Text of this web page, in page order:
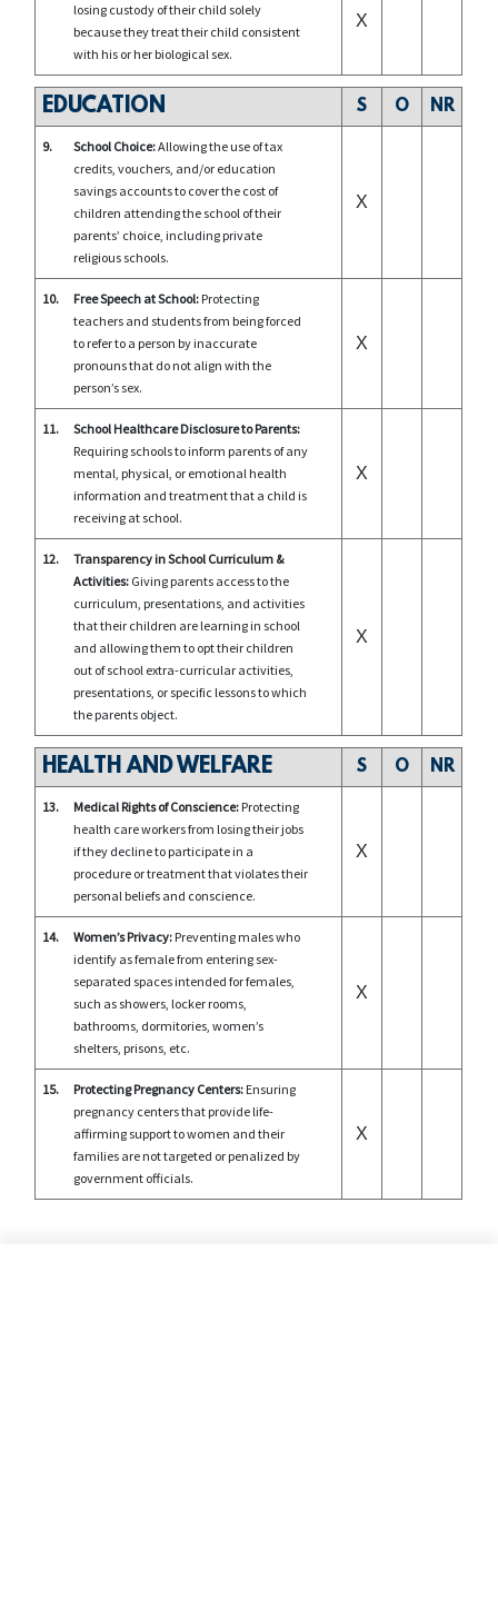
losing custody of their child solely
because they treat their child consistent
with his or her biological sex.
X
EDUCATION S O NR
9. School Choice:Allowing the use of tax
credits, vouchers, and/or education
savings accounts to cover the cost of
children attending the school of their
parents’ choice, including private
religious schools.
X
10. Free Speech at School: Protecting
teachers and students from being forced
to refer to a person by inaccurate
pronouns that do not align with the
person’s sex.
X
11.
School Healthcare Disclosure to Parents:
Requiring schools to inform parents of any
mental, physical, or emotional health
information and treatment that a child is
receiving at school.
X
12.
Transparency in School Curriculum &
Activities: Giving parents access to the
curriculum, presentations, and activities
that their children are learning in school
and allowing them to opt their children
out of school extra-curricular activities,
presentations, or specific lessons to which
the parents object.
X
HEALTH AND WELFARE S O NR
13. Medical Rights of Conscience: Protecting
health care workers from losing their jobs
if they decline to participate in a
procedure or treatment that violates their
personal beliefs and conscience.
X
14. Women’s Privacy: Preventing males who
identify as female from entering sex-
separated spaces intended for females,
such as showers, locker rooms,
bathrooms, dormitories, women’s
shelters, prisons, etc.
X
15. Protecting Pregnancy Centers: Ensuring
pregnancy centers that provide life-
affirming support to women and their
families are not targeted or penalized by
government officials.
X